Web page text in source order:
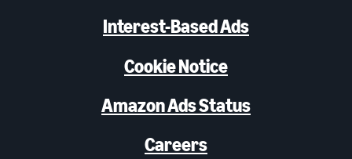
Interest-Based Ads
Cookie Notice
Amazon Ads Status
Careers